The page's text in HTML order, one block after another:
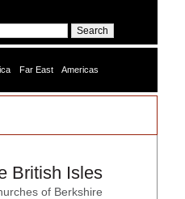
Far East Americas
British Isles
of Berkshire